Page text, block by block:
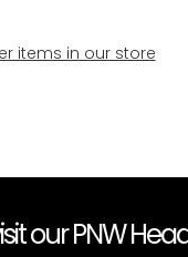
items in our store
our PNW